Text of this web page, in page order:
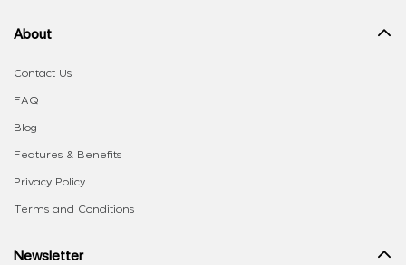
About
Contact Us
FAQ
Blog
Features & Benefits
Privacy Policy
Terms and Conditions
Newsletter